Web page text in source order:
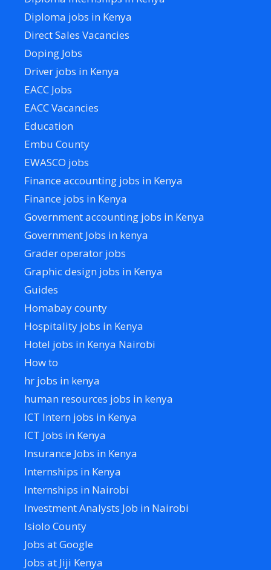
Diploma jobs in Kenya
Direct Sales Vacancies
Doping Jobs
Driver jobs in Kenya
EACC Jobs
EACC Vacancies
Education
Embu County
EWASCO jobs
Finance accounting jobs in Kenya
Finance jobs in Kenya
Government accounting jobs in Kenya
Government Jobs in kenya
Grader operator jobs
Graphic design jobs in Kenya
Guides
Homabay county
Hospitality jobs in Kenya
Hotel jobs in Kenya Nairobi
How to
hr jobs in kenya
human resources jobs in kenya
ICT Intern jobs in Kenya
ICT Jobs in Kenya
Insurance Jobs in Kenya
Internships in Kenya
Internships in Nairobi
Investment Analysts Job in Nairobi
Isiolo County
Jobs at Google
Jobs at Jiji Kenya